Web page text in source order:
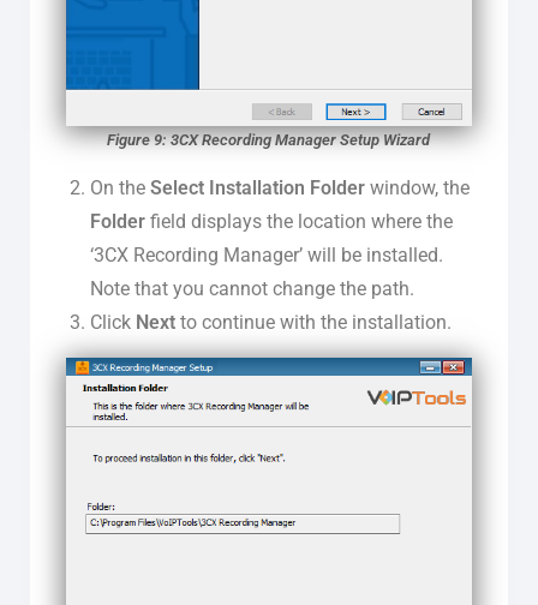
Figure 9: 3CX Recording Manager Setup Wizard
On the Select Installation Folder window, the
Folder field displays the location where the
‘3CX Recording Manager’ will be installed.
Note that you cannot change the path.
Click Next to continue with the installation.